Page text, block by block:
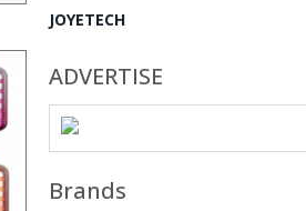
JOYETECH
ADVERTISE
Brands